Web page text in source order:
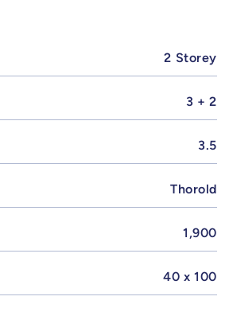
2 Storey
3 + 2
3.5
Thorold
1,900
40 x 100